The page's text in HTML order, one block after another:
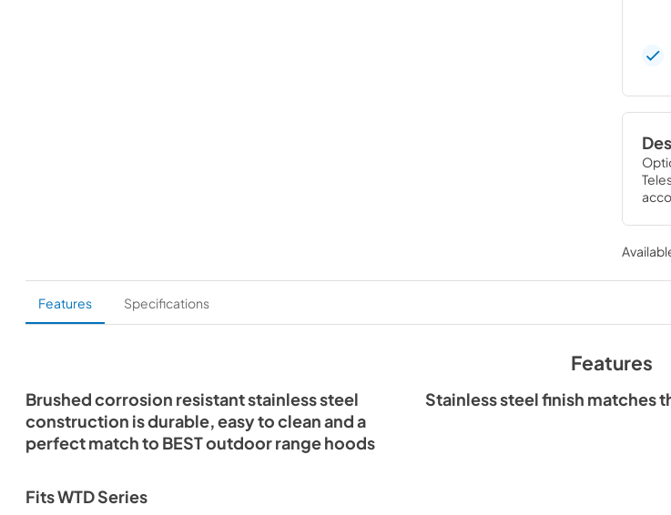
Features Specifications
Features
Brushed corrosion resistant stainless steel
construction is durable, easy to clean and a
perfect match to BEST outdoor range hoods
Stainless steel finish matches
Fits WTD Series